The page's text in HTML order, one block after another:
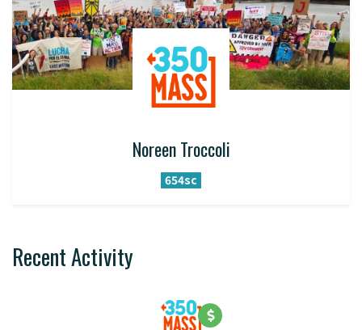
Noreen Troccoli
654sc
Recent Activity